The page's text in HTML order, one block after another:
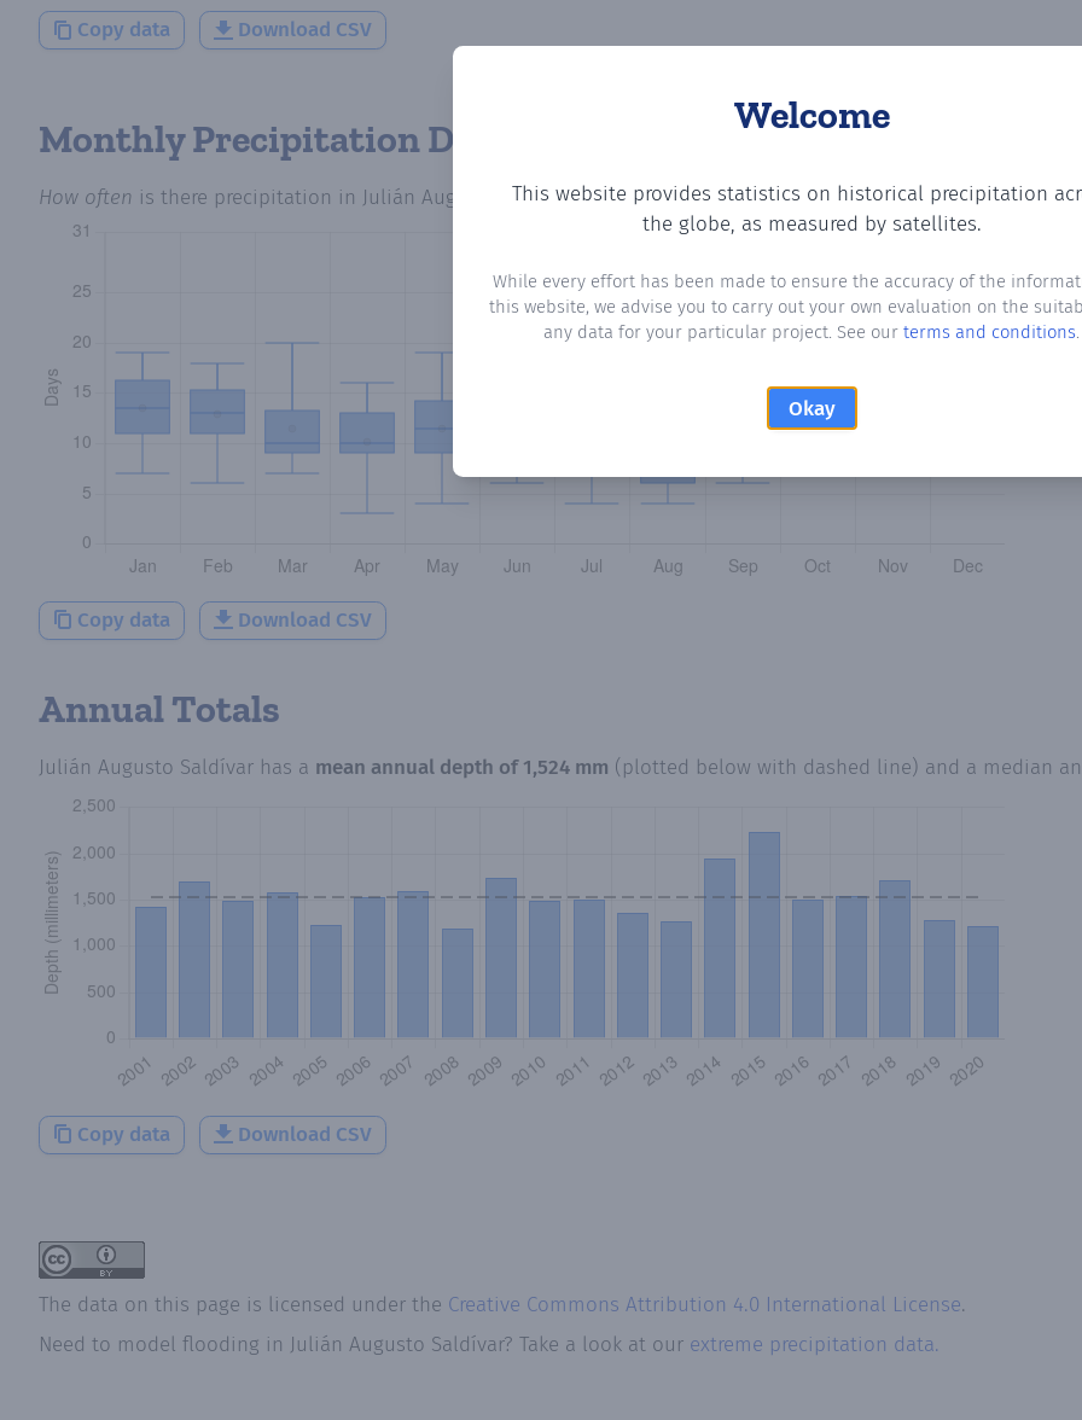
Welcome
This website provides statistics on historical precipitation
the globe, as measured by satellites.
While every effort has been made to ensure the accuracy of the
this website, we advise you to carry out your own evaluation on the
any data for your particular project. See our terms and conditions.
Okay
Copy data Download CSV
Monthly Precipitation Days
How often is there precipitation in Julián Augusto Saldívar? Plotting the number of days in each month where
Copy data Download CSV
Annual Totals
Julián Augusto Saldívar has a mean annual depth of1,524 mm (plotted below with dashed line) and a median
Copy data Download CSV
The data on this page is licensed under the Creative Commons Attribution 4.0 International License.
Need to model flooding in Julián Augusto Saldívar? Take a look at our extreme precipitation data.